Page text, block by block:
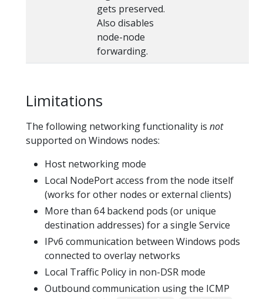
gets preserved.
Also disables
node-node
forwarding.
Limitations
The following networking functionality is not
supported on Windows nodes:
Host networking mode
Local NodePort access from the node itself
(works for other nodes or external clients)
More than 64 backend pods (or unique
destination addresses) for a single Service
IPv6 communication between Windows pods
connected to overlay networks
Local Traffic Policy in non-DSR mode
Outbound communication using the ICMP